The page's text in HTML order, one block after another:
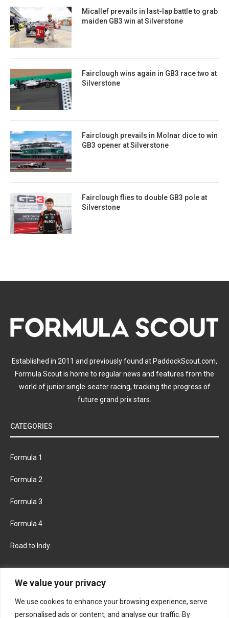
We value your privacy
We use cookies to enhance your browsing experience, serve
personalised ads or content, and analyse our traffic. By
Micallef prevails in last-lap battle to grab
maiden GB3 win at Silverstone
Fairclough wins again in GB3 race two at
Silverstone
Fairclough prevails in Molnar dice to win
GB3 opener at Silverstone
Fairclough flies to double GB3 pole at
Silverstone
Established in 2011 and previously found at PaddockScout.com,
Formula Scout is home to regular news and features from the
world of junior single-seater racing, tracking the progress of
future grand prix stars.
CATEGORIES
Formula 1
Formula 2
Formula 3
Formula 4
Road to Indy
FACEBOOK TWITTER